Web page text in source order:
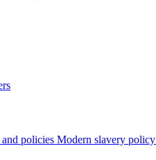
policies Modern slavery policy